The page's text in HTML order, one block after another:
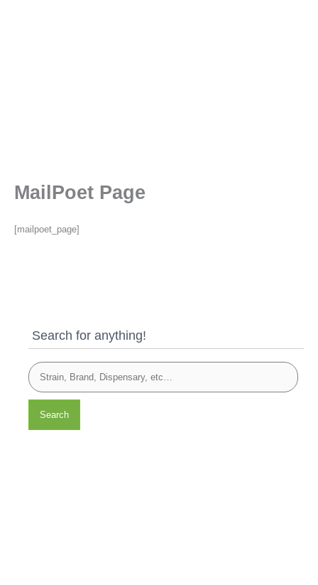
MailPoet Page
[mailpoet_page]
Search for anything!
Search